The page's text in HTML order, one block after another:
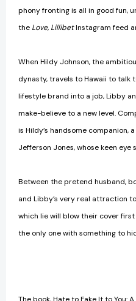
phony fronting is all in good fun,
the Love, LillibetInstagram feed
When Hildy Johnson, the
dynasty, travels to Hawaii to talk
lifestyle brand into a job, Libby
make-believe to a new level.
is Hildy’s handsome companion,
Jefferson Jones, whose keen eye
Between the pretend husband,
and Libby’s very real attraction to
which lie will blow their cover first
the only one with something to
The book, Hate to Fake It to You: